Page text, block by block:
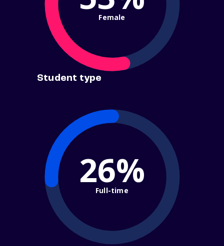
Female
Student type
26%
Full-time